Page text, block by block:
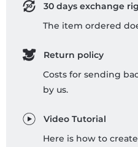
30 days exchange
The item ordered
Return policy
Costs for sending
by us.
Video Tutorial
Here is how to